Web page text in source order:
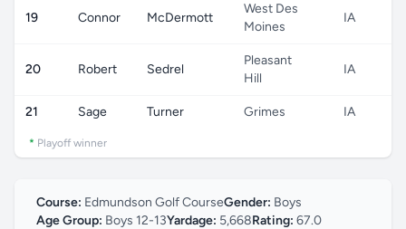
19 Connor McDermott
West Des
Moines
IA
20 Robert Sedrel
Pleasant
Hill
IA
21 Sage Turner Grimes IA
* Playoff winner
Course: Edmundson Golf CourseGender: Boys
Age Group: Boys 12-13Yardage: 5,668Rating: 67.0